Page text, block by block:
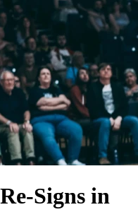
Signs in